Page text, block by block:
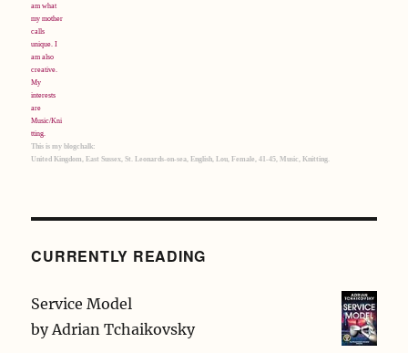
This is my blogchalk:
United Kingdom, East Sussex, St. Leonards-on-sea, English, Lou, Female, 41-45, Music, Knitting.
CURRENTLY READING
Service Model
byAdrian Tchaikovsky